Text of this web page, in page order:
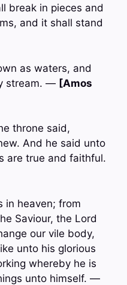
break in pieces and
and it shall stand
as waters, and
stream. — [Amos
throne said,
And he said unto
are true and faithful.
in heaven; from
Saviour, the Lord
our vile body,
unto his glorious
whereby he is
unto himself. —